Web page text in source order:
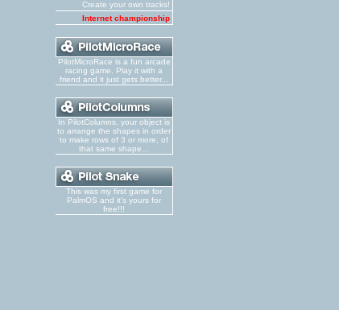
Create your own tracks!
Internet championship
PilotMicroRace is a fun arcade
racing game. Play it with a
friend and it just gets better...
In PilotColumns, your object is
to arrange the shapes in order
to make rows of 3 or more, of
that same shape...
This was my first game for
PalmOS and it's yours for
free!!!